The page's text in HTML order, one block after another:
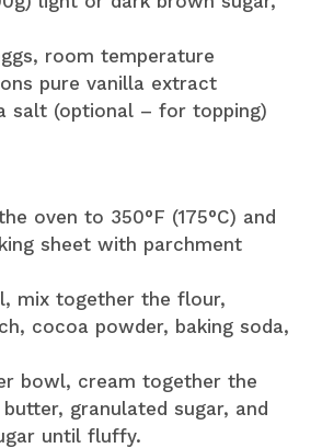
room temperature
pure vanilla extract
salt (optional – for topping)
oven to 350°F (175°C) and
sheet with parchment
mix together the flour,
cocoa powder, baking soda,
bowl, cream together the
granulated sugar, and
until fluffy.